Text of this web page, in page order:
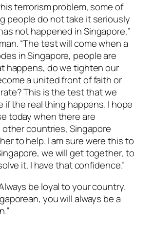
terrorism problem, some of
people do not take it seriously
not happened in Singapore,”
“The test will come when a
in Singapore, people are
happens, do we tighten our
a united front of faith or
This is the test that we
if the real thing happens. I hope
today when there are
countries, Singapore
to help. I am sure were this to
we will get together, to
it. I have that confidence.”
be loyal to your country.
you will always be a